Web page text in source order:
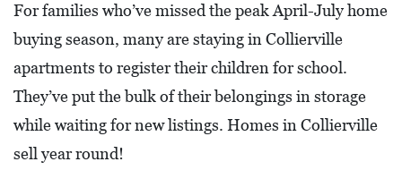
R
E
C
T
O
R
For families who’ve missed the peak April-July home
buying season, many are staying in Collierville
apartments to register their children for school.
They’ve put the bulk of their belongings in storage
while waiting for new listings. Homes in Collierville
sell year round!